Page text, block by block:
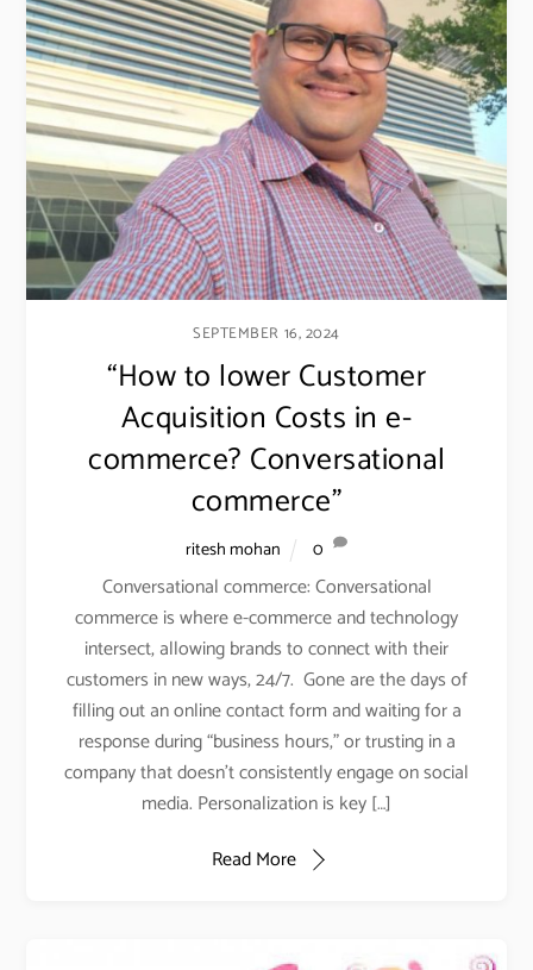
SEPTEMBER 16, 2024
“How to lower Customer
Acquisition Costs in e-
commerce? Conversational
commerce”
ritesh mohan 0
Conversational commerce: Conversational
commerce is where e-commerce and technology
intersect, allowing brands to connect with their
customers in new ways, 24/7. Gone are the days of
filling out an online contact form and waiting for a
response during “business hours,” or trusting in a
company that doesn’t consistently engage on social
media. Personalization is key […]
Read More